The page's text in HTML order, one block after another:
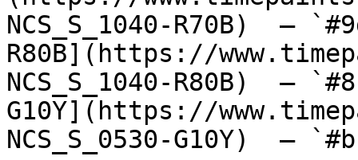
NCS_S_1040-R70B)  —
R80B](https://
NCS_S_1040-R80B)  —
G10Y](https://
NCS_S_0530-G10Y)  —